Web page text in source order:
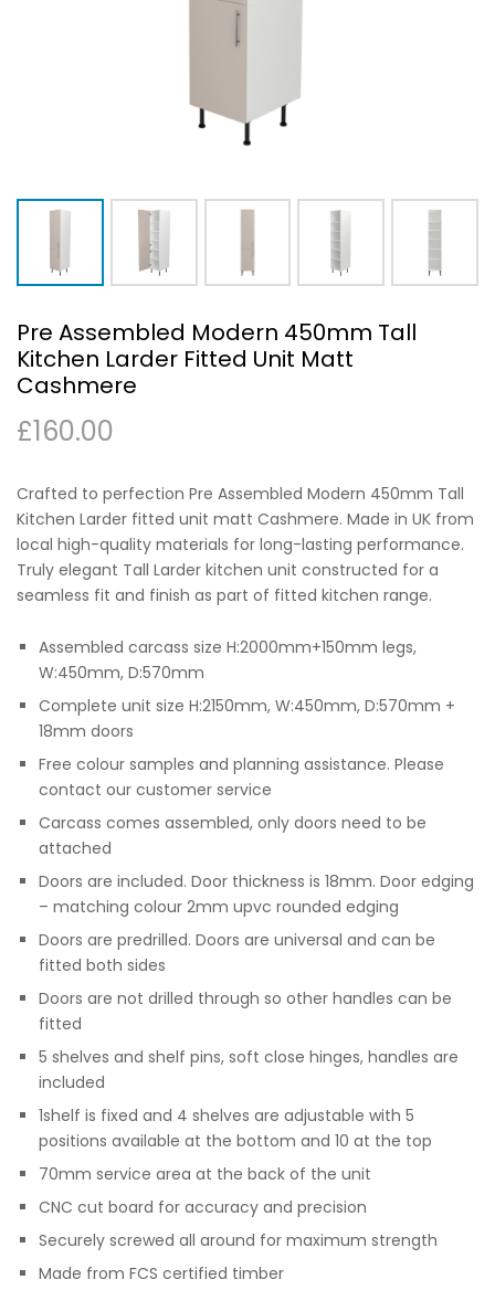
Pre Assembled Modern 450mm Tall
Kitchen Larder Fitted Unit Matt
Cashmere
£160.00
Crafted to perfection Pre Assembled Modern 450mm Tall
Kitchen Larder fitted unit matt Cashmere. Made in UK from
local high-quality materials for long-lasting performance.
Truly elegant Tall Larder kitchen unit constructed for a
seamless fit and finish as part of fitted kitchen range.
Assembled carcass size H:2000mm+150mm legs,
W:450mm, D:570mm
Complete unit size H:2150mm, W:450mm, D:570mm +
18mm doors
Free colour samples and planning assistance. Please
contact our customer service
Carcass comes assembled, only doors need to be
attached
Doors are included. Door thickness is 18mm. Door edging
– matching colour 2mm upvc rounded edging
Doors are predrilled. Doors are universal and can be
fitted both sides
Doors are not drilled through so other handles can be
fitted
5 shelves and shelf pins, soft close hinges, handles are
included
1shelf is fixed and 4 shelves are adjustable with 5
positions available at the bottom and 10 at the top
70mm service area at the back of the unit
CNC cut board for accuracy and precision
Securely screwed all around for maximum strength
Made from FCS certified timber